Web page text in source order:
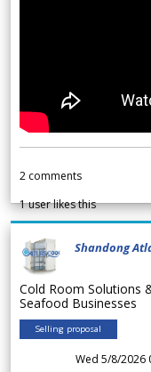
2 comments
1user likes this
Shandong
Cold Room Solutions
Seafood Businesses
Selling proposal
Wed 5/8/2026